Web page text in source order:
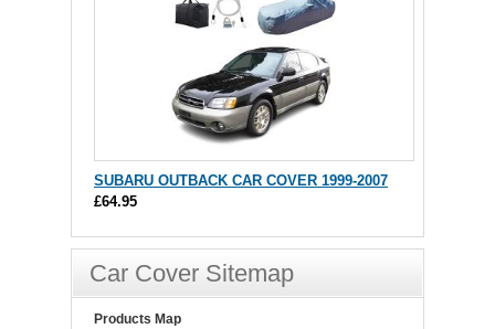
SUBARU OUTBACK CAR COVER 1999-2007
£64.95
Car Cover Sitemap
Products Map